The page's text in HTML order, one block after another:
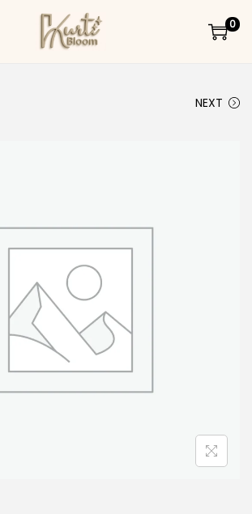
Skip to navigation
Skip to content
0
NEXT